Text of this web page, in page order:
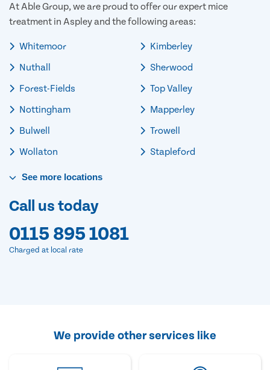
At Able Group, we are proud to offer our expert mice
treatment in Aspley and the following areas:
Whitemoor
Nuthall
Forest-Fields
Nottingham
Bulwell
Wollaton
Kimberley
Sherwood
Top Valley
Mapperley
Trowell
Stapleford
See more locations
Call us today
0115 895 1081
Charged at local rate
We provide other services like